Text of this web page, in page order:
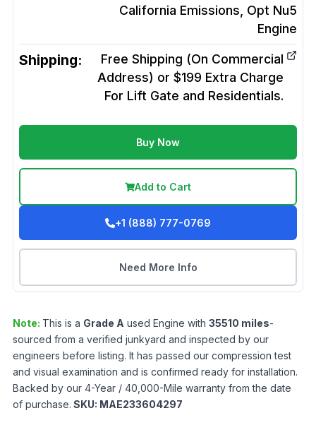
California Emissions, Opt Nu5
Engine
Shipping:
Free Shipping (On Commercial
Address) or $199 Extra Charge
For Lift Gate and Residentials.
Buy Now
Add to Cart
+1 (888) 777-0769
Need More Info
Note: This is a Grade A used Engine with 35510 miles-
sourced from a verified junkyard and inspected by our
engineers before listing. It has passed our compression test
and visual examination and is confirmed ready for installation.
Backed by our 4-Year / 40,000-Mile warranty from the date
of purchase. SKU: MAE233604297